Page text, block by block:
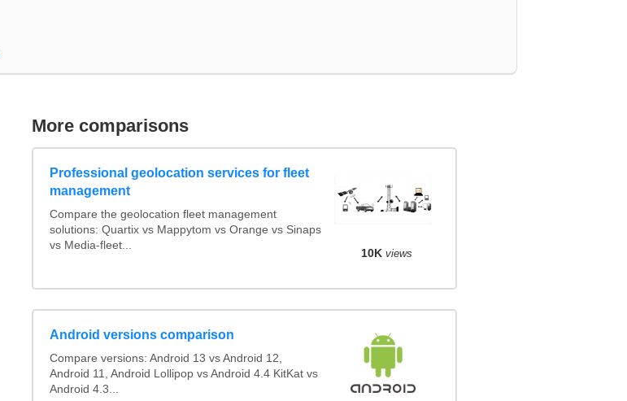
More comparisons
Professional geolocation services for fleet
management
Compare the geolocation fleet management
solutions: Quartix vs Mappytom vs Orange vs Sinaps
vs Media-fleet...
10K views
Android versions comparison
Compare versions: Android 13 vs Android 12,
Android 11, Android Lollipop vs Android 4.4 KitKat vs
Android 4.3...